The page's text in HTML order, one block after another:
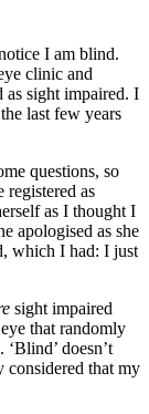
I am blind.
clinic and
as sight impaired. I
last few years
questions, so
registered as
as I thought I
apologised as she
which I had: I just
sight impaired
that randomly
doesn’t
considered that my